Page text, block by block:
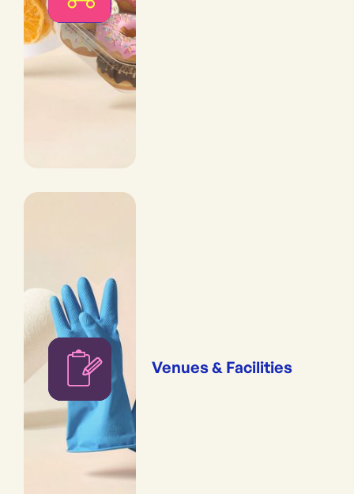
Venues & Facilities